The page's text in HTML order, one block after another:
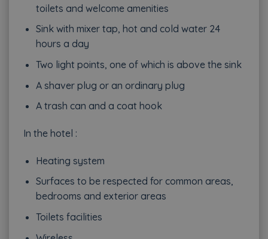
toilets and welcome amenities
Sink with mixer tap, hot and cold water 24
hours a day
Two light points, one of which is above the sink
A shaver plug or an ordinary plug
A trash can and a coat hook
In the hotel :
Heating system
Surfaces to be respected for common areas,
bedrooms and exterior areas
Toilets facilities